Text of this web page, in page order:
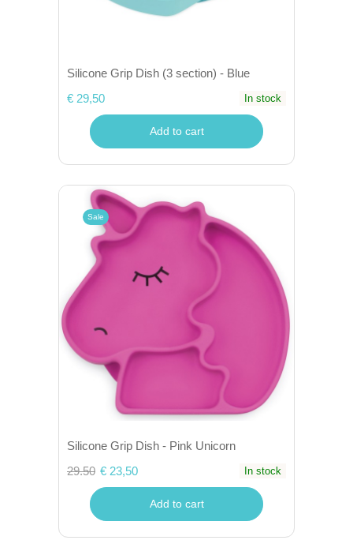
Silicone Grip Dish (3 section) - Blue
€ 29,50
In stock
Add to cart
Sale
Silicone Grip Dish - Pink Unicorn
29.50 € 23,50 In stock
Add to cart